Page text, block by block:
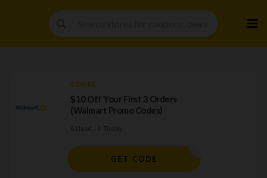
to
CODES
$10 Off Your First 3 Orders
(Walmart Promo Codes)
TRIPLE10
GET CODE